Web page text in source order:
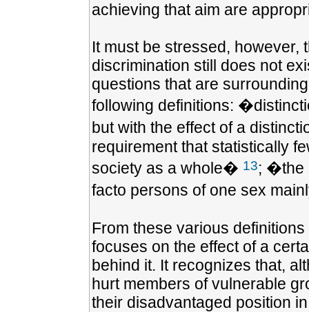
achieving that aim are
It must be stressed, however,
discrimination still does not
questions that are
following definitions:
but with the effect of a
requirement that statistically
society as a whole� 13; �the
facto persons of one sex
From these various
focuses on the effect of a
behind it. It recognizes that,
hurt members of vulnerable
their disadvantaged position